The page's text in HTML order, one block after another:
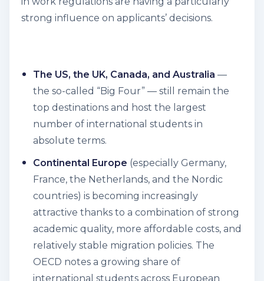
strong influence on applicants’ decisions.
The US, the UK, Canada, and Australia —
the so-called “Big Four” — still remain the
top destinations and host the largest
number of international students in
absolute terms.
Continental Europe (especially Germany,
France, the Netherlands, and the Nordic
countries) is becoming increasingly
attractive thanks to a combination of strong
academic quality, more affordable costs, and
relatively stable migration policies. The
OECD notes a growing share of
international students across European